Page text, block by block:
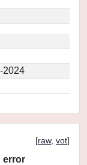
2024
[raw, vot]
error